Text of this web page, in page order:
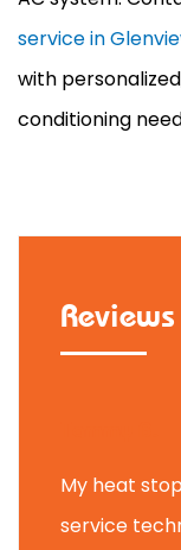
service in
with
conditioning
Reviews
My heat
service